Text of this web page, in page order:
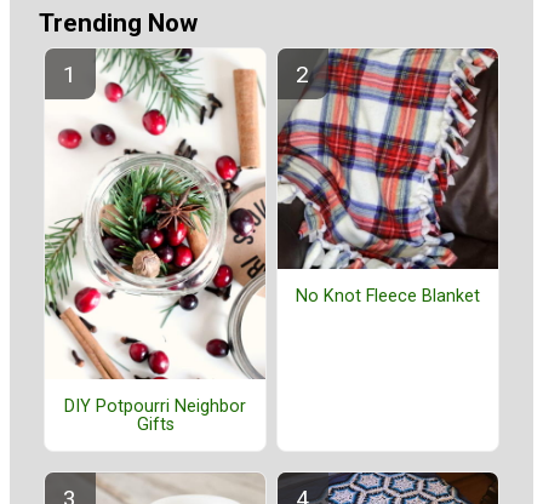
Trending Now
DIY Potpourri Neighbor
Gifts
No Knot Fleece Blanket